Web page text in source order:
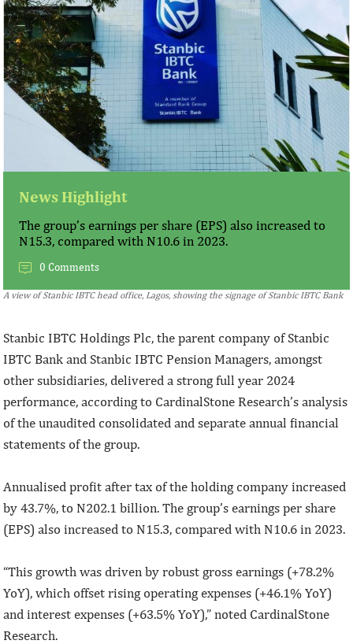
News Highlight
The group’s earnings per share (EPS) also increased to
N15.3, compared with N10.6 in 2023.
0 Comments
A view of Stanbic IBTC head office, Lagos, showing the signage of Stanbic IBTC Bank
Stanbic IBTC Holdings Plc, the parent company of Stanbic
IBTC Bank and Stanbic IBTC Pension Managers, amongst
other subsidiaries, delivered a strong full year 2024
performance, according to CardinalStone Research’s analysis
of the unaudited consolidated and separate annual financial
statements of the group.
Annualised profit after tax of the holding company increased
by 43.7%, to N202.1 billion. The group’s earnings per share
(EPS) also increased to N15.3, compared with N10.6 in 2023.
“This growth was driven by robust gross earnings (+78.2%
YoY), which offset rising operating expenses (+46.1% YoY)
and interest expenses (+63.5% YoY),” noted CardinalStone
Research.